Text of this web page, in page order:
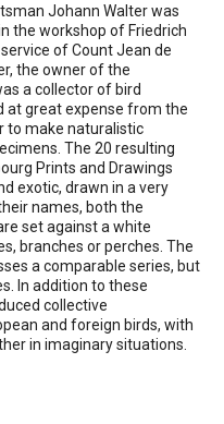
Johann Walter was
the workshop of Friedrich
of Count Jean de
the owner of the
a collector of bird
at great expense from the
to make naturalistic
The 20 resulting
Prints and Drawings
exotic, drawn in a very
names, both the
set against a white
branches or perches. The
a comparable series, but
In addition to these
collective
and foreign birds, with
in imaginary situations.